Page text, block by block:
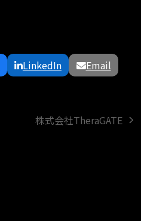
LinkedIn Email
next
株式会社TheraGATE